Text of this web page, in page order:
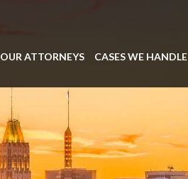
OUR ATTORNEYS CASES WE HANDLE